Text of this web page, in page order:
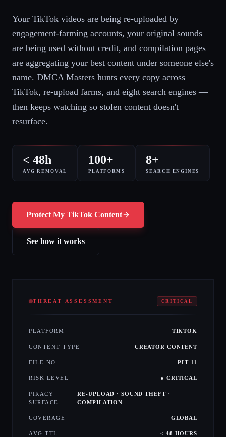
Your TikTok videos are being re-uploaded by
engagement-farming accounts, your original sounds
are being used without credit, and compilation pages
are aggregating your best content under someone else's
name. DMCA Masters hunts every copy across
TikTok, re-upload farms, and eight search engines —
then keeps watching so stolen content doesn't
resurface.
< 48h
AVG REMOVAL
100+
PLATFORMS
8+
SEARCH ENGINES
Protect My TikTok Content
See how it works
THREAT ASSESSMENT CRITICAL
PLATFORM TIKTOK
CONTENT TYPE CREATOR CONTENT
FILE NO. PLT-11
RISK LEVEL ● CRITICAL
PIRACY
SURFACE
RE-UPLOAD · SOUND THEFT ·
COMPILATION
COVERAGE GLOBAL
AVG TTL ≤ 48 HOURS